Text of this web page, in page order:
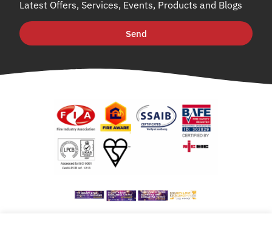
Latest Offers, Services, Events, Products and Blogs
Send